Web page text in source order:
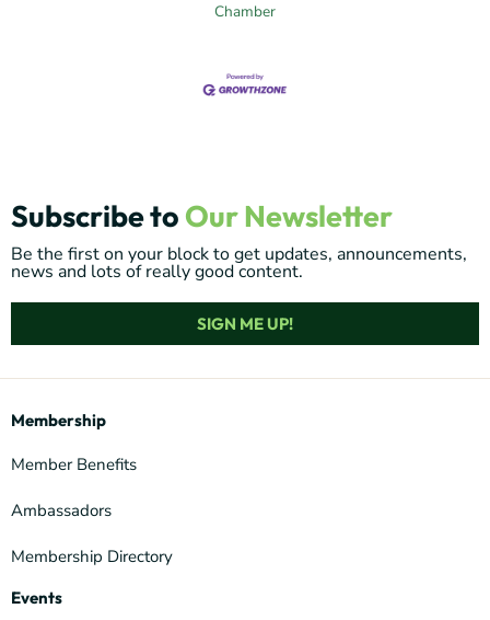
Chamber
Subscribe to Our Newsletter
Be the first on your block to get updates, announcements,
news and lots of really good content.
SIGN ME UP!
Membership
Member Benefits
Ambassadors
Membership Directory
Events